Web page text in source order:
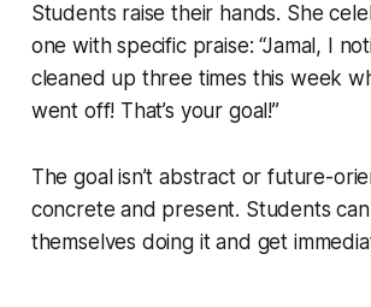
Students raise their hands. She
one with specific praise: “Jamal, I
cleaned up three times this week
went off! That’s your goal!”
The goal isn’t abstract or future-
concrete and present. Students
themselves doing it and get